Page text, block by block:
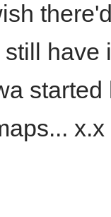
still have
x.x